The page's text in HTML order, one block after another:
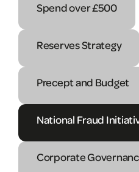
Spend over £500
Reserves Strategy
Precept and Budget
National Fraud
Corporate